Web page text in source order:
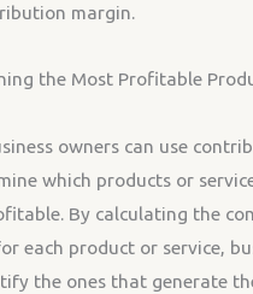
margin.
the Most Profitable
owners can use
which products or
By calculating the
each product or service,
the ones that generate